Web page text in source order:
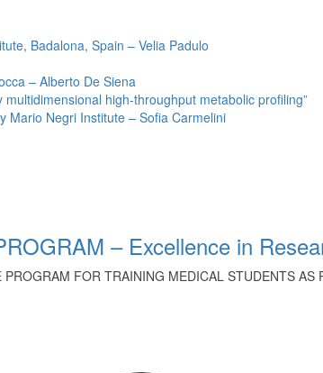
Badalona, Spain – Velia Padulo
– Alberto De Siena
high-throughput metabolic profiling”
Mario Negri Institute – Sofia Carmelini
– Excellence in
PROGRAM FOR TRAINING MEDICAL STUDENTS AS